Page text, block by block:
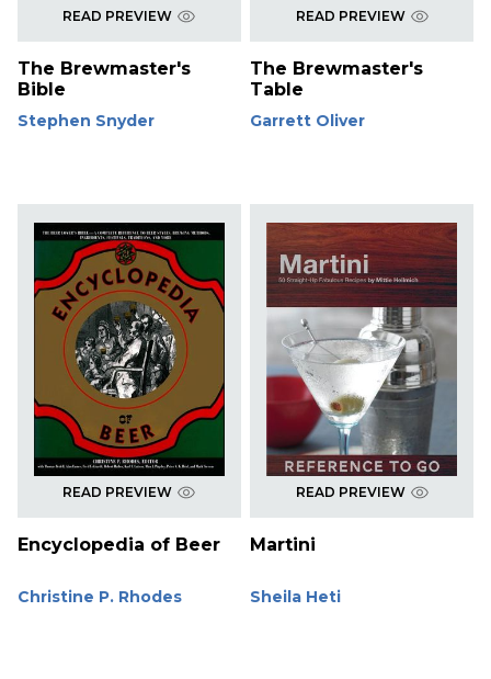
READ PREVIEW
The Brewmaster's
Bible
Stephen Snyder
READ PREVIEW
The Brewmaster's
Table
Garrett Oliver
READ PREVIEW
Encyclopedia of Beer
Christine P. Rhodes
READ PREVIEW
Martini
Sheila Heti